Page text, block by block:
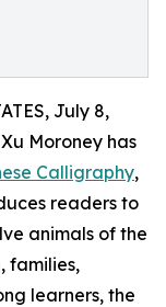
July 8,
Moroney has
Calligraphy,
readers to
animals of the
families,
learners, the